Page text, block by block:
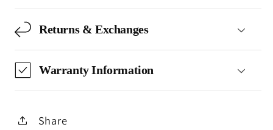
Returns & Exchanges
Warranty Information
Share